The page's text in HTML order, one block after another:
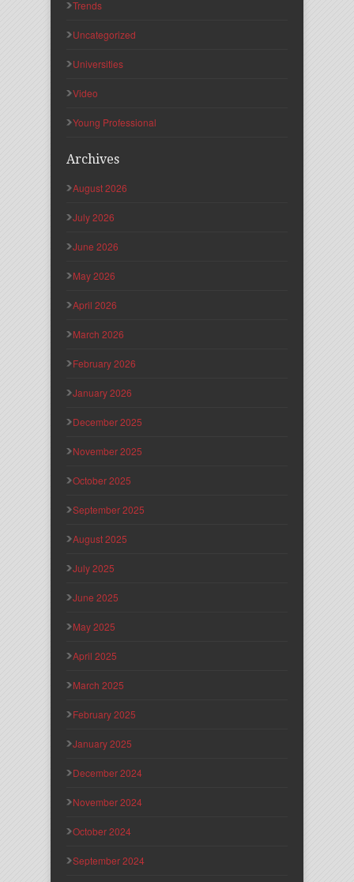
Trends
Uncategorized
Universities
Video
Young Professional
Archives
August 2026
July 2026
June 2026
May 2026
April 2026
March 2026
February 2026
January 2026
December 2025
November 2025
October 2025
September 2025
August 2025
July 2025
June 2025
May 2025
April 2025
March 2025
February 2025
January 2025
December 2024
November 2024
October 2024
September 2024